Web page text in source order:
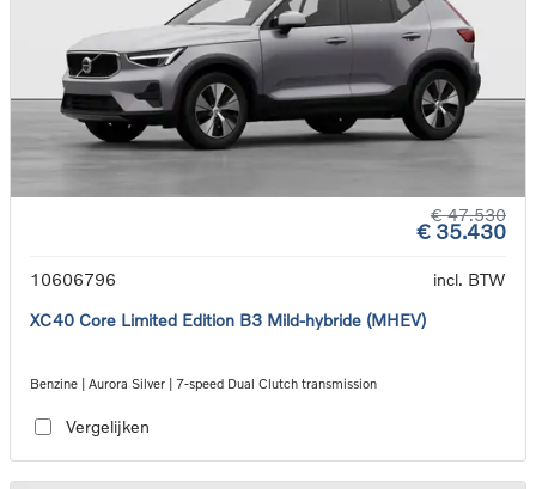
€ 47.530
€ 35.430
10606796
incl. BTW
XC40 Core Limited Edition B3 Mild-hybride (MHEV)
Benzine | Aurora Silver | 7-speed Dual Clutch transmission
Vergelijken